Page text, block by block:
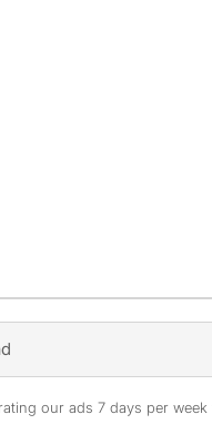
our ads 7 days per